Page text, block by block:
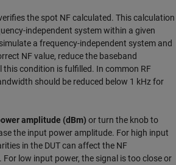
the spot NF calculated. This calculation
independent system within a given
a frequency-independent system and
NF value, reduce the baseband
condition is fulfilled. In common RF
should be reduced below 1 kHz for
amplitude (dBm) or turn the knob to
the input power amplitude. For high input
in the DUT can affect the NF
For low input power, the signal is too close or